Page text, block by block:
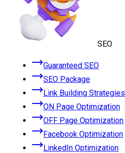
SEO
Guaranteed SEO
SEO Package
Link Building Strategies
ON Page Optimization
OFF Page Optimization
Facebook Optimization
LinkedIn Optimization